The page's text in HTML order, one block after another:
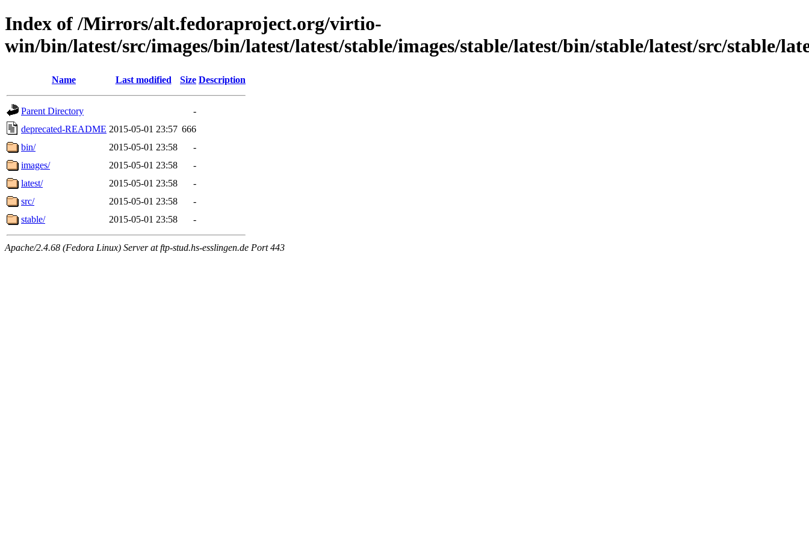
Index of /Mirrors/alt.fedoraproject.org/virtio-
win/bin/latest/src/images/bin/latest/latest/stable/images/stable/latest/bin/stable/latest/src/stable/
Name Last modified Size Description
Parent Directory
-
deprecated-README 2015-05-01 23:57 666
bin/
2015-05-01 23:58
-
images/
2015-05-01 23:58
-
latest/
2015-05-01 23:58
-
src/
2015-05-01 23:58
-
stable/
2015-05-01 23:58 -
Apache/2.4.68 (Fedora Linux) Server at ftp-stud.hs-esslingen.de Port 443